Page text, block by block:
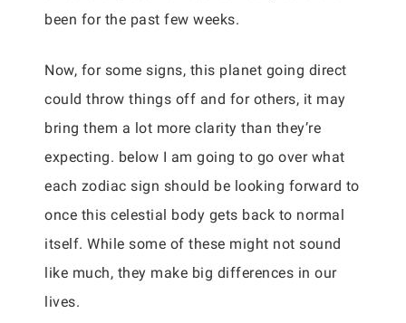
been for the past few weeks.
Now, for some signs, this planet going direct
could throw things off and for others, it may
bring them a lot more clarity than they’re
expecting. below I am going to go over what
each zodiac sign should be looking forward to
once this celestial body gets back to normal
itself. While some of these might not sound
like much, they make big differences in our
lives.